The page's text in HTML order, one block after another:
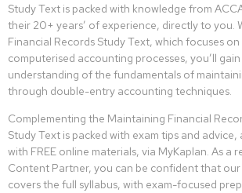
Study Text is packed with knowledge from
their 20+ years’ of experience, directly to you.
Financial Records Study Text, which focuses
computerised accounting processes, you’ll
understanding of the fundamentals of
through double-entry accounting techniques.
Complementing the Maintaining Financial
Study Text is packed with exam tips and
with FREE online materials, via MyKaplan. As a
Content Partner, you can be confident that
covers the full syllabus, with exam-focused